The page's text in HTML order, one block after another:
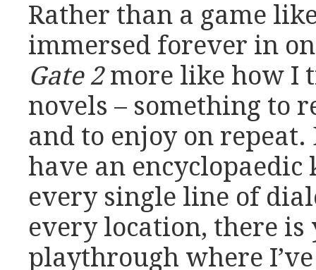
Rather than a game
immersed forever in
Gate 2more like how I
novels – something to
and to enjoy on
have an
every single line of
every location, there is
playthrough where